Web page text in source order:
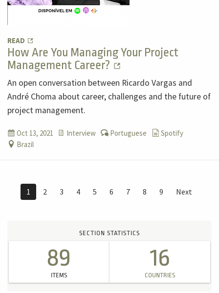
READ
How Are You Managing Your Project
Management Career?
An open conversation between Ricardo Vargas and
André Choma about career, challenges and the future of
project management.
Oct 13, 2021 Interview Portuguese
Spotify
Brazil
1 2 3 4 5 6 7 8 9 Next
SECTION STATISTICS
89
ITEMS
16
COUNTRIES